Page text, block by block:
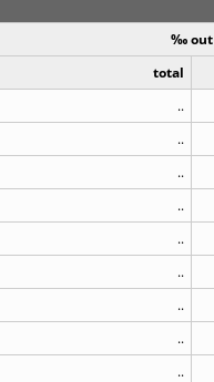
‰ out
total
..
..
..
..
..
..
..
..
..